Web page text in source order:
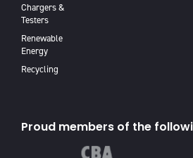
Chargers &
Testers
Renewable
Energy
Recycling
Proud members of the